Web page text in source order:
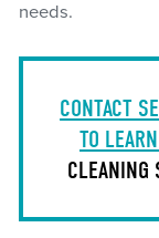
needs.
CONTACT
TO
CLEANING